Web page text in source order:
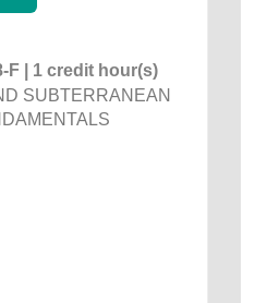
F | 1 credit hour(s)
SUBTERRANEAN